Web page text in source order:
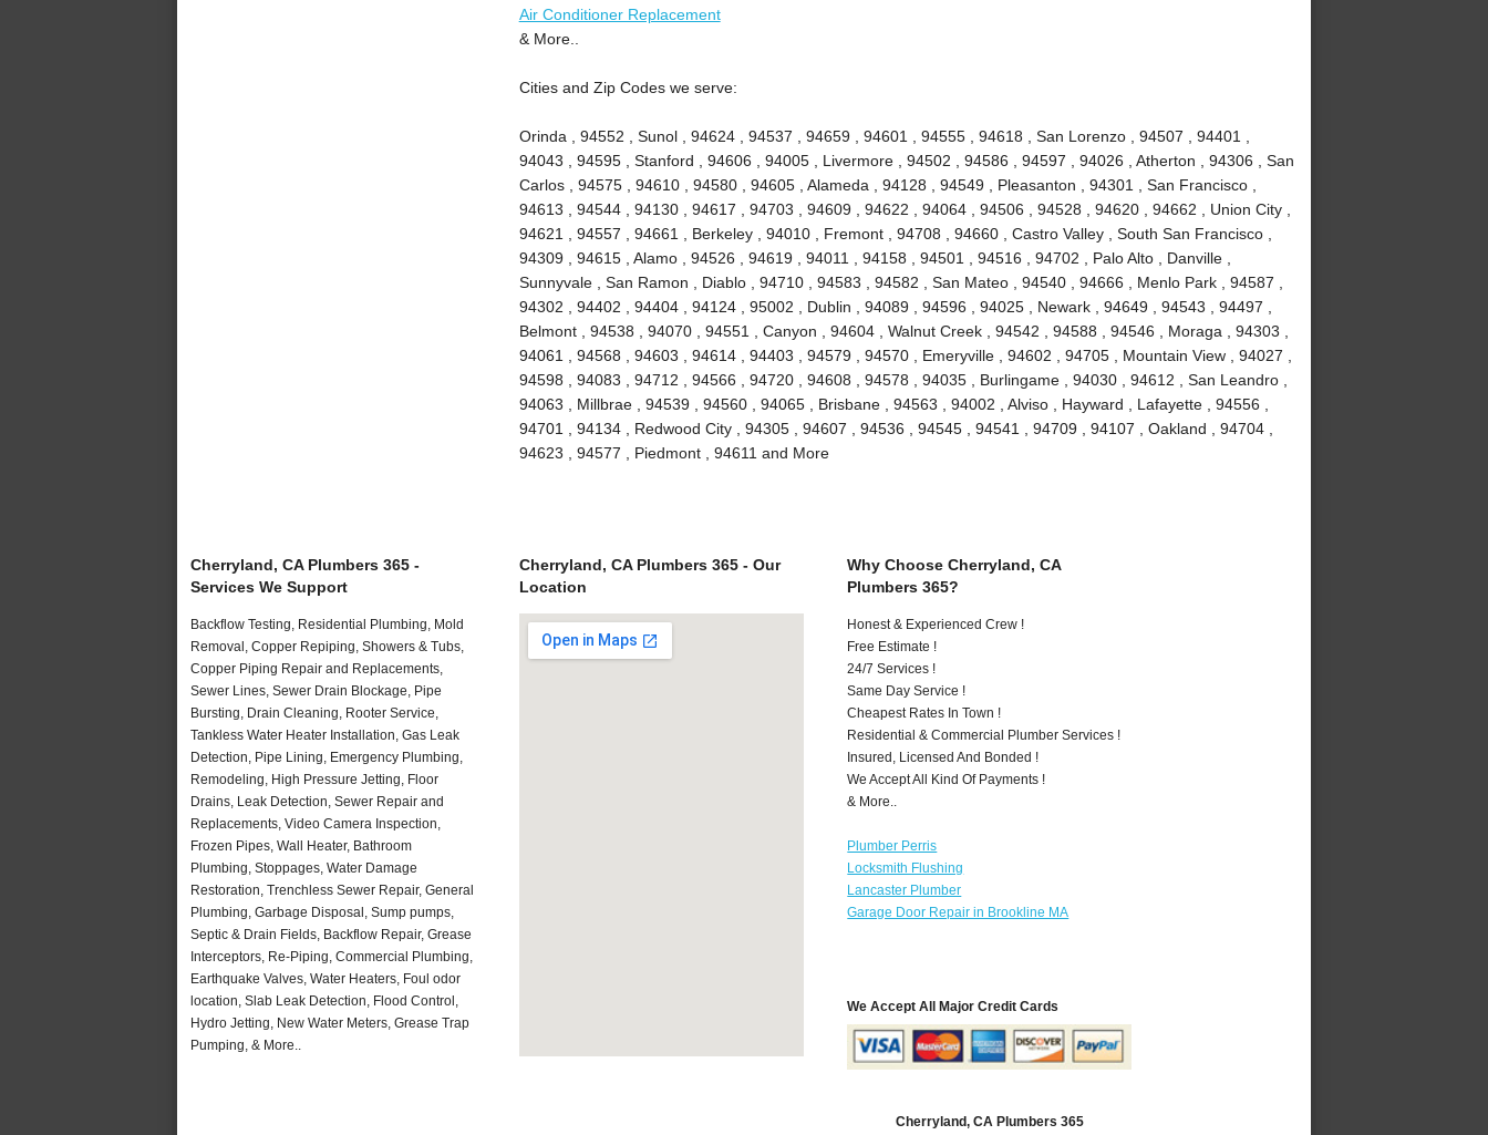
Air Conditioner Replacement
& More..
Cities and Zip Codes we serve:
Orinda , 94552 , Sunol , 94624 , 94537 , 94659 , 94601 , 94555 , 94618 , San Lorenzo , 94507 , 94401 ,
94043 , 94595 , Stanford , 94606 , 94005 , Livermore , 94502 , 94586 , 94597 , 94026 , Atherton , 94306 , San
Carlos , 94575 , 94610 , 94580 , 94605 , Alameda , 94128 , 94549 , Pleasanton , 94301 , San Francisco ,
94613 , 94544 , 94130 , 94617 , 94703 , 94609 , 94622 , 94064 , 94506 , 94528 , 94620 , 94662 , Union City ,
94621 , 94557 , 94661 , Berkeley , 94010 , Fremont , 94708 , 94660 , Castro Valley , South San Francisco ,
94309 , 94615 , Alamo , 94526 , 94619 , 94011 , 94158 , 94501 , 94516 , 94702 , Palo Alto , Danville ,
Sunnyvale , San Ramon , Diablo , 94710 , 94583 , 94582 , San Mateo , 94540 , 94666 , Menlo Park , 94587 ,
94302 , 94402 , 94404 , 94124 , 95002 , Dublin , 94089 , 94596 , 94025 , Newark , 94649 , 94543 , 94497 ,
Belmont , 94538 , 94070 , 94551 , Canyon , 94604 , Walnut Creek , 94542 , 94588 , 94546 , Moraga , 94303 ,
94061 , 94568 , 94603 , 94614 , 94403 , 94579 , 94570 , Emeryville , 94602 , 94705 , Mountain View , 94027 ,
94598 , 94083 , 94712 , 94566 , 94720 , 94608 , 94578 , 94035 , Burlingame , 94030 , 94612 , San Leandro ,
94063 , Millbrae , 94539 , 94560 , 94065 , Brisbane , 94563 , 94002 , Alviso , Hayward , Lafayette , 94556 ,
94701 , 94134 , Redwood City , 94305 , 94607 , 94536 , 94545 , 94541 , 94709 , 94107 , Oakland , 94704 ,
94623 , 94577 , Piedmont , 94611 and More
Cherryland, CA Plumbers 365 -
Services We Support
Backflow Testing, Residential Plumbing, Mold
Removal, Copper Repiping, Showers & Tubs,
Copper Piping Repair and Replacements,
Sewer Lines, Sewer Drain Blockage, Pipe
Bursting, Drain Cleaning, Rooter Service,
Tankless Water Heater Installation, Gas Leak
Detection, Pipe Lining, Emergency Plumbing,
Remodeling, High Pressure Jetting, Floor
Drains, Leak Detection, Sewer Repair and
Replacements, Video Camera Inspection,
Frozen Pipes, Wall Heater, Bathroom
Plumbing, Stoppages, Water Damage
Restoration, Trenchless Sewer Repair, General
Plumbing, Garbage Disposal, Sump pumps,
Septic & Drain Fields, Backflow Repair, Grease
Interceptors, Re-Piping, Commercial Plumbing,
Earthquake Valves, Water Heaters, Foul odor
location, Slab Leak Detection, Flood Control,
Hydro Jetting, New Water Meters, Grease Trap
Pumping, & More..
Cherryland, CA Plumbers 365 - Our
Location
Why Choose Cherryland, CA
Plumbers 365?
Honest & Experienced Crew !
Free Estimate !
24/7 Services !
Same Day Service !
Cheapest Rates In Town !
Residential & Commercial Plumber Services !
Insured, Licensed And Bonded !
We Accept All Kind Of Payments !
& More..
Plumber Perris
Locksmith Flushing
Lancaster Plumber
Garage Door Repair in Brookline MA
We Accept All Major Credit Cards
Cherryland, CA Plumbers 365